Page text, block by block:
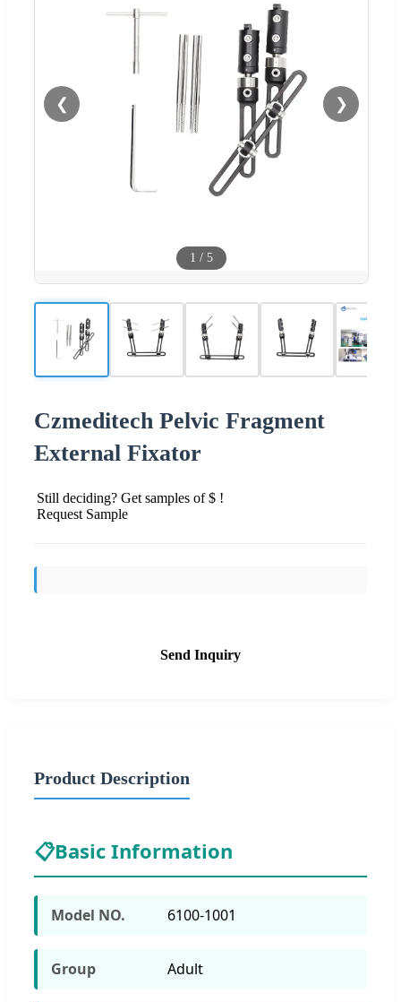
❮ ❯
1 / 5
Czmeditech Pelvic Fragment
External Fixator
Still deciding? Get samples of $ !
Request Sample
Send Inquiry
Product Description
📋Basic Information
Model NO. 6100-1001
Group Adult